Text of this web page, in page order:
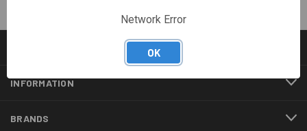
INFORMATION
BRANDS
Network Error
OK